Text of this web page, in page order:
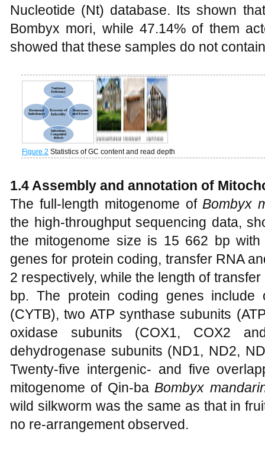
Nucleotide (Nt) database. Its shown
Bombyx mori, while 47.14% of them
showed that these samples do not
Figure 2 Statistics of GC content and read depth
1.4 Assembly and annotation of
The full-length mitogenome of Bombyx
the high-throughput sequencing data,
the mitogenome size is 15 662 bp
genes for protein coding, transfer RNA
2 respectively, while the length of
bp. The protein coding genes include
(CYTB), two ATP synthase subunits
oxidase subunits (COX1, COX2
dehydrogenase subunits (ND1, ND2,
Twenty-five intergenic- and five
mitogenome of Qin-ba Bombyx
wild silkworm was the same as that in
no re-arrangement observed.